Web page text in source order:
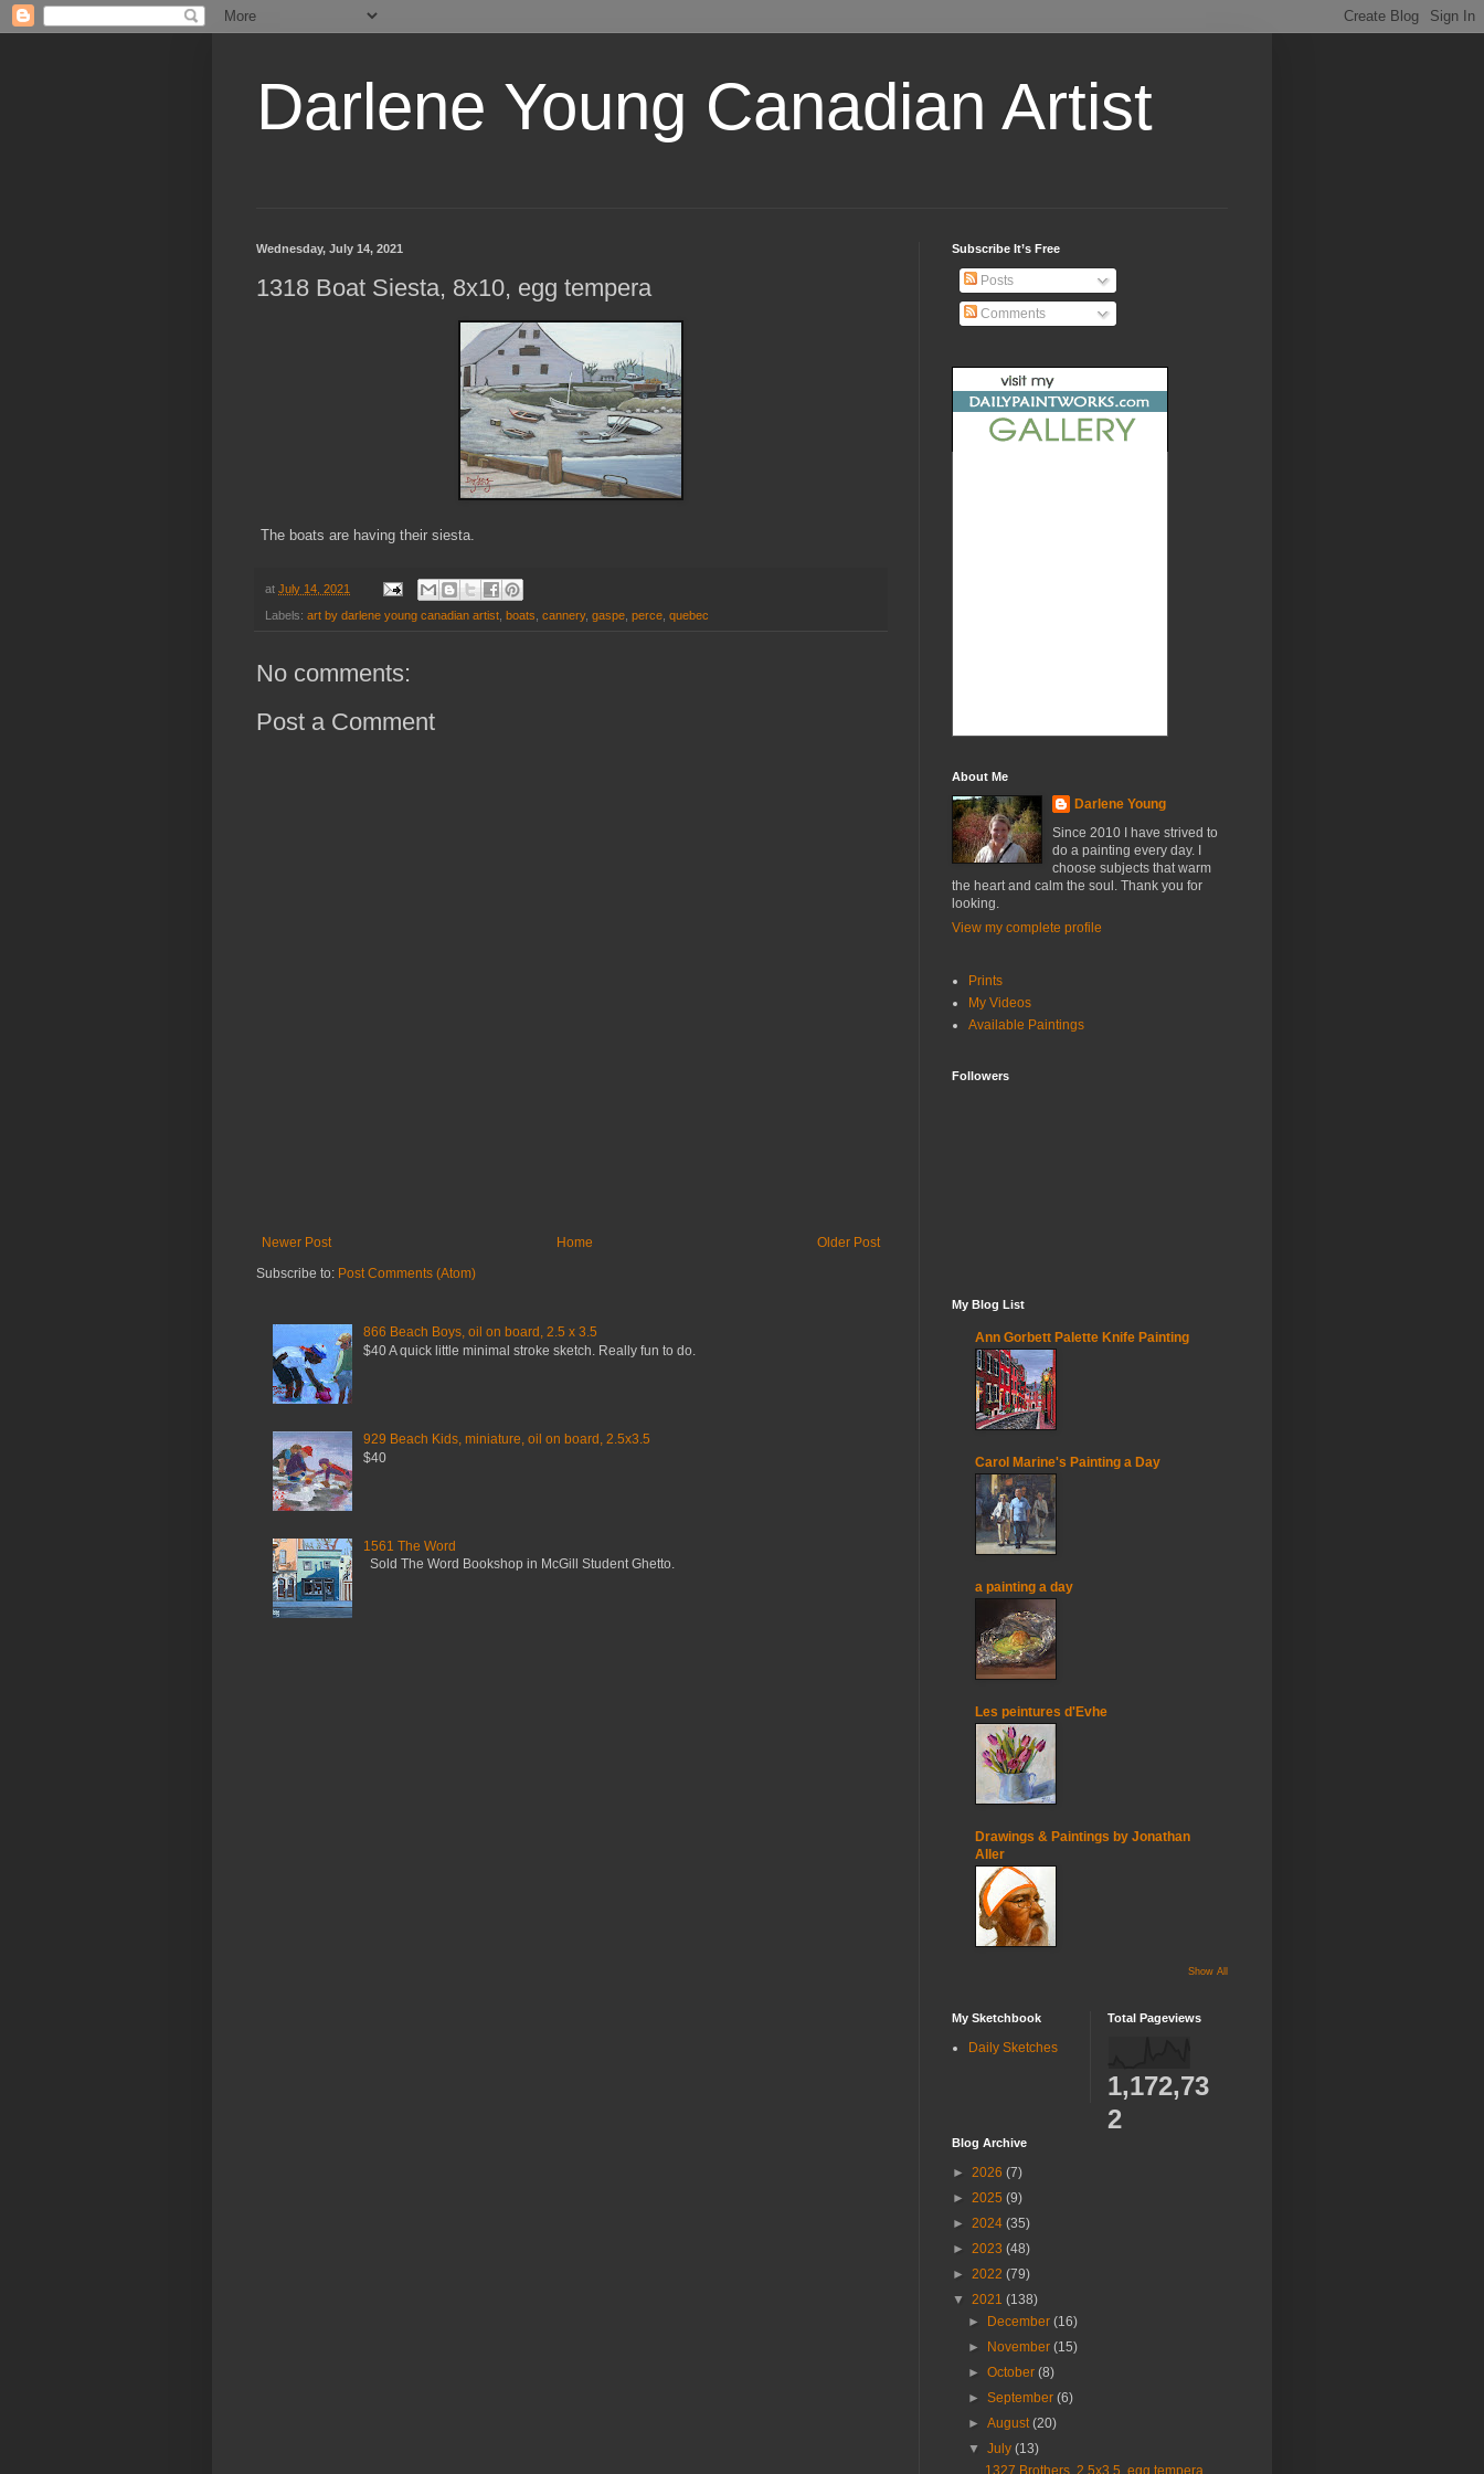
Darlene Young Canadian Artist
Wednesday, July 14, 2021
1318 Boat Siesta, 8x10, egg tempera
The boats are having their siesta.
at July 14, 2021
Labels: art by darlene young canadian artist boats cannery, gaspe perce quebec
No comments:
Post a Comment
Newer Post Older Post
Home
Subscribe to: Post Comments (Atom)
866 Beach Boys, oil on board, 2.5 x 3.5
$40 A quick little minimal stroke sketch. Really fun to do.
929 Beach Kids, miniature, oil on board, 2.5x3.5
$40
1561 The Word
Sold The Word Bookshop in McGill Student Ghetto.
Subscribe It’s Free
Posts
Comments
About Me
Darlene Young
Since 2010 I have strived to
do a painting every day. I
choose subjects that warm
the heart and calm the soul. Thank you for
looking.
View my complete profile
Prints
My Videos
Available Paintings
Followers
My Blog List
Ann Gorbett Palette Knife Painting
Carol Marine's Painting a Day
a painting a day
Les peintures d'Evhe
Drawings & Paintings by Jonathan
Aller
Show All
My Sketchbook
Daily Sketches
Total Pageviews
1,172,73
2
Blog Archive
► 2026 (7)
► 2025 (9)
► 2024 (35)
► 2023 (48)
► 2022 (79)
▼ 2021 (138)
►
December(16)
►
November(15)
►October(8)
►September(6)
►August(20)
▼July(13)
1327 Brothers, 2.5x3.5, egg tempera